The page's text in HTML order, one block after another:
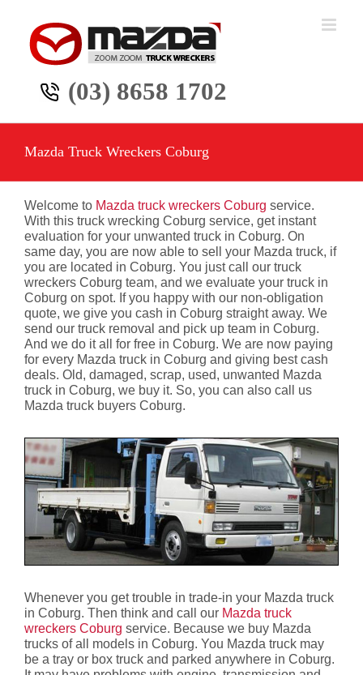
content
(03) 8658 1702
Mazda Truck Wreckers Coburg
Welcome to Mazda truck wreckers Coburg service.
With this truck wrecking Coburg service, get instant
evaluation for your unwanted truck in Coburg. On
same day, you are now able to sell your Mazda truck, if
you are located in Coburg. You just call our truck
wreckers Coburg team, and we evaluate your truck in
Coburg on spot. If you happy with our non-obligation
quote, we give you cash in Coburg straight away. We
send our truck removal and pick up team in Coburg.
And we do it all for free in Coburg. We are now paying
for every Mazda truck in Coburg and giving best cash
deals. Old, damaged, scrap, used, unwanted Mazda
truck in Coburg, we buy it. So, you can also call us
Mazda truck buyers Coburg.
Whenever you get trouble in trade-in your Mazda truck
in Coburg. Then think and call our Mazda truck
wreckers Coburg service. Because we buy Mazda
trucks of all models in Coburg. You Mazda truck may
be a tray or box truck and parked anywhere in Coburg.